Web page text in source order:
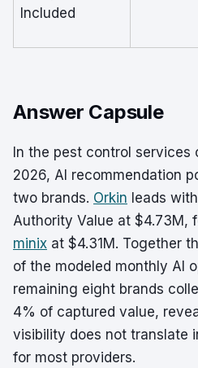
Included
Answer Capsule
In the pest control
2026, AI recommendation
two brands. Orkin leads
Authority Value at $4.73M,
minix at $4.31M. Together
of the modeled monthly AI
remaining eight brands
4% of captured value,
visibility does not translate
for most providers.